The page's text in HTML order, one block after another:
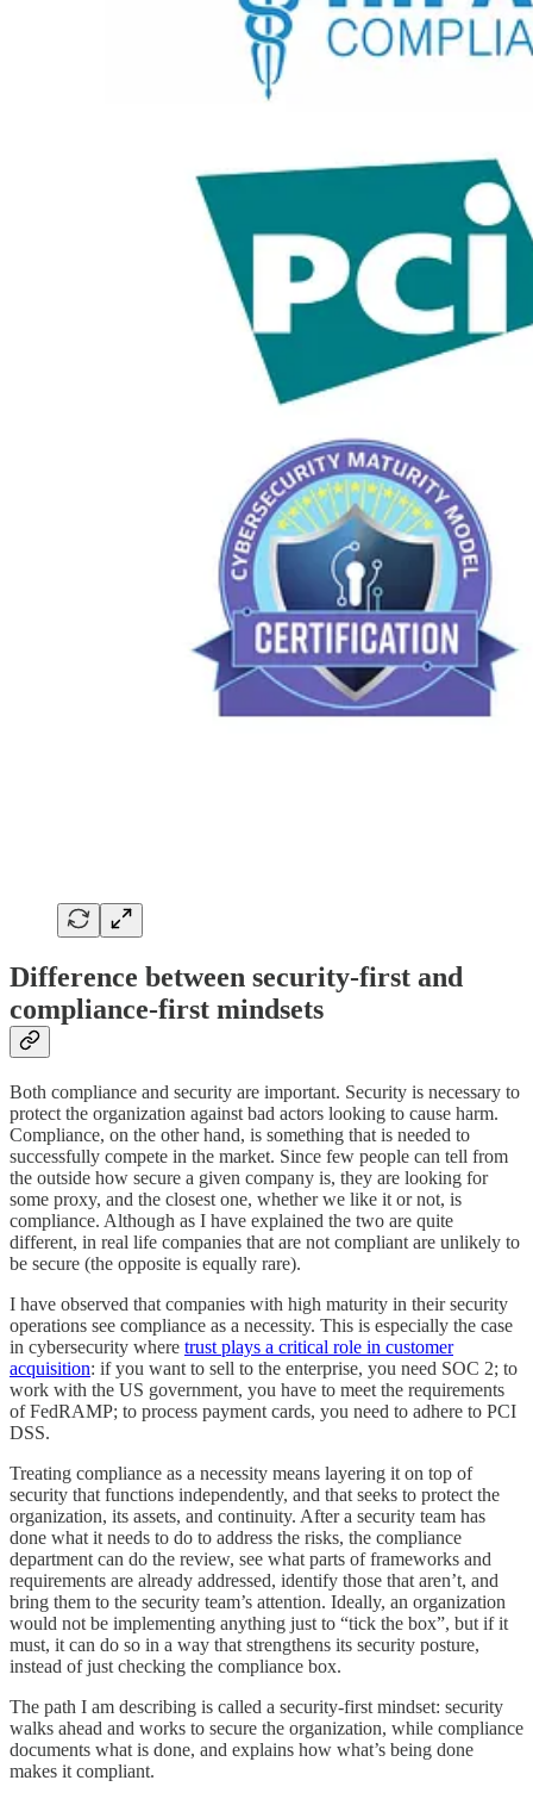
Difference between security-first and
compliance-first mindsets
Both compliance and security are important. Security is necessary to
protect the organization against bad actors looking to cause harm.
Compliance, on the other hand, is something that is needed to
successfully compete in the market. Since few people can tell from
the outside how secure a given company is, they are looking for
some proxy, and the closest one, whether we like it or not, is
compliance. Although as I have explained the two are quite
different, in real life companies that are not compliant are unlikely to
be secure (the opposite is equally rare).
I have observed that companies with high maturity in their security
operations see compliance as a necessity. This is especially the case
in cybersecurity where trust plays a critical role in customer
acquisition: if you want to sell to the enterprise, you need SOC 2; to
work with the US government, you have to meet the requirements
of FedRAMP; to process payment cards, you need to adhere to PCI
DSS.
Treating compliance as a necessity means layering it on top of
security that functions independently, and that seeks to protect the
organization, its assets, and continuity. After a security team has
done what it needs to do to address the risks, the compliance
department can do the review, see what parts of frameworks and
requirements are already addressed, identify those that aren’t, and
bring them to the security team’s attention. Ideally, an organization
would not be implementing anything just to “tick the box”, but if it
must, it can do so in a way that strengthens its security posture,
instead of just checking the compliance box.
The path I am describing is called a security-first mindset: security
walks ahead and works to secure the organization, while compliance
documents what is done, and explains how what’s being done
makes it compliant.